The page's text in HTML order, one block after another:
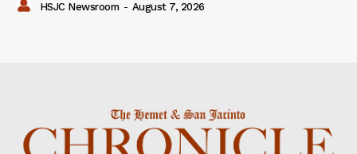
HSJC Newsroom - August 7, 2026